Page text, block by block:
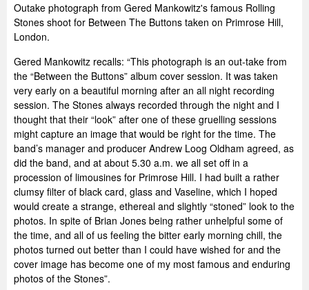
Outake photograph from Gered Mankowitz's famous Rolling
Stones shoot for Between The Buttons taken on Primrose Hill,
London.
Gered Mankowitz recalls: “This photograph is an out-take from
the “Between the Buttons” album cover session. It was taken
very early on a beautiful morning after an all night recording
session. The Stones always recorded through the night and I
thought that their “look” after one of these gruelling sessions
might capture an image that would be right for the time. The
band’s manager and producer Andrew Loog Oldham agreed, as
did the band, and at about 5.30 a.m. we all set off in a
procession of limousines for Primrose Hill. I had built a rather
clumsy filter of black card, glass and Vaseline, which I hoped
would create a strange, ethereal and slightly “stoned” look to the
photos. In spite of Brian Jones being rather unhelpful some of
the time, and all of us feeling the bitter early morning chill, the
photos turned out better than I could have wished for and the
cover image has become one of my most famous and enduring
photos of the Stones”.